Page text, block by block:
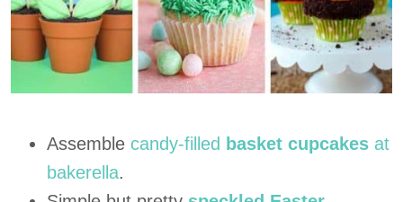
Assemble candy-filled basket cupcakes at
bakerella.